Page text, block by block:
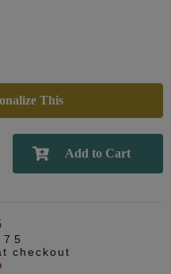
This
checkout